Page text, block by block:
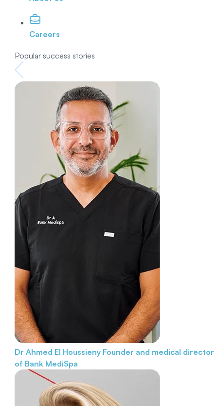
Careers
Popular success stories
Dr Ahmed El Houssieny Founder and medical director
of Bank MediSpa